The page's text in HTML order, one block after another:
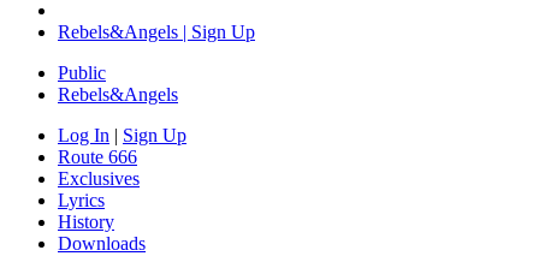
Rebels&Angels | Sign Up
Public
Rebels&Angels
Log In | Sign Up
Route 666
Exclusives
Lyrics
History
Downloads